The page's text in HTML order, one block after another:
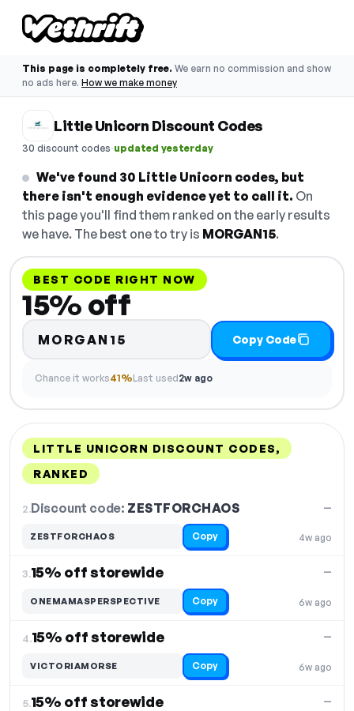
This page is completely free. We earn no commission and show
no ads here. How we make money
Little Unicorn Discount Codes
30 discount codes·updated yesterday
We've found 30 Little Unicorn codes, but
there isn't enough evidence yet to call it. On
this page you'll find them ranked on the early results
we have. The best one to try is MORGAN15.
BEST CODE RIGHT NOW
15% off
MORGAN15 Copy Code
Chance it works41%Last used2w ago
LITTLE UNICORN DISCOUNT CODES,
RANKED
2.Discount code: ZESTFORCHAOS
4w ago
—
ZESTFORCHAOS Copy
3.15% off storewide
6w ago
—
ONEMAMASPERSPECTIVE Copy
4.15% off storewide
6w ago
—
VICTORIAMORSE Copy
5.15% off storewide —